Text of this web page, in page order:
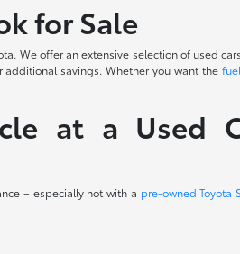
for Sale
We offer an extensive selection of used
additional savings. Whether you want the
at a Used
– especially not with a pre-owned Toyota